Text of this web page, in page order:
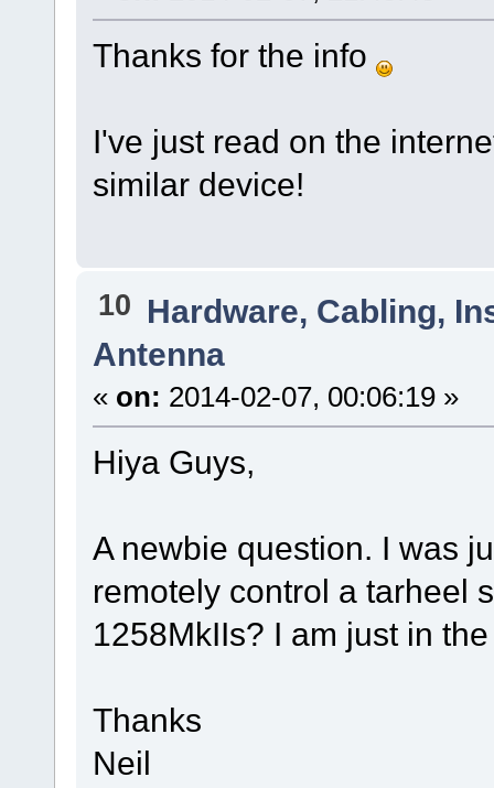
Thanks for the info
I've just read on the
similar device!
10 Hardware, Cabling,
Antenna
« on: 2014-02-07, 00:06:19 »
Hiya Guys,
A newbie question. I was
remotely control a tarheel
1258MkIIs? I am just in
Thanks
Neil